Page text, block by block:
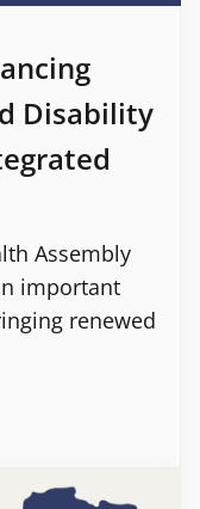
Disability
Assembly
important
renewed